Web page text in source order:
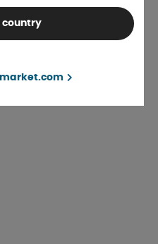
country